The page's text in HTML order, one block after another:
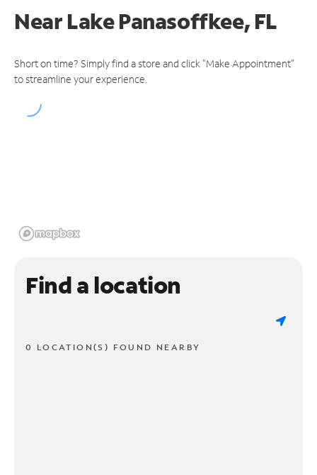
NearLake Panasoffkee, FL
Short on time? Simply find a store and click "Make Appointment"
to streamline your experience.
Find a location
0 LOCATION(S) FOUND NEARBY